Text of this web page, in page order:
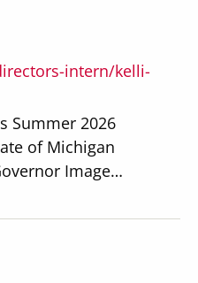
intern/kelli-
Summer 2026
of Michigan
Image…